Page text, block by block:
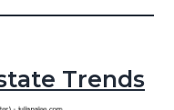
Trends